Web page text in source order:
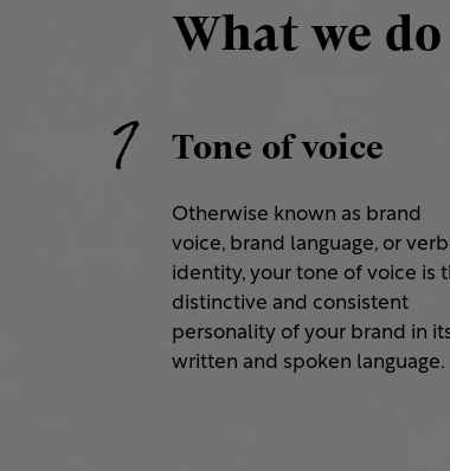
What we do
1 Tone of voice
Otherwise known as brand
voice, brand language, or
identity, your tone of voice is
distinctive and consistent
personality of your brand in
written and spoken language.